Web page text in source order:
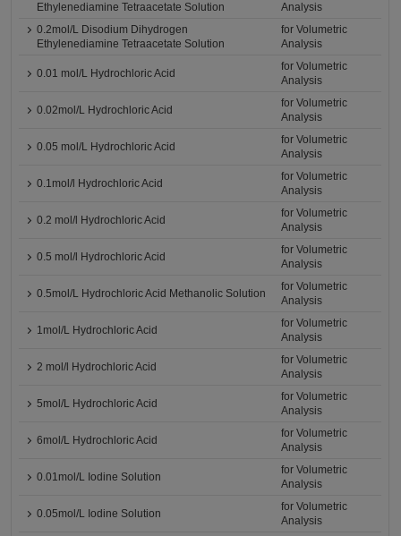
Ethylenediamine Tetraacetate Solution
Analysis
0.2mol/L Disodium Dihydrogen
Ethylenediamine Tetraacetate Solution
for Volumetric
Analysis
0.01 mol/L Hydrochloric Acid
for Volumetric
Analysis
0.02mol/L Hydrochloric Acid
for Volumetric
Analysis
0.05 mol/L Hydrochloric Acid
for Volumetric
Analysis
0.1mol/l Hydrochloric Acid
for Volumetric
Analysis
0.2 mol/l Hydrochloric Acid
for Volumetric
Analysis
0.5 mol/l Hydrochloric Acid
for Volumetric
Analysis
0.5mol/L Hydrochloric Acid Methanolic Solution
for Volumetric
Analysis
1mol/L Hydrochloric Acid
for Volumetric
Analysis
2 mol/l Hydrochloric Acid
for Volumetric
Analysis
5mol/L Hydrochloric Acid
for Volumetric
Analysis
6mol/L Hydrochloric Acid
for Volumetric
Analysis
0.01mol/L Iodine Solution
for Volumetric
Analysis
0.05mol/L Iodine Solution
for Volumetric
Analysis